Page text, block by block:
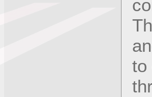
to